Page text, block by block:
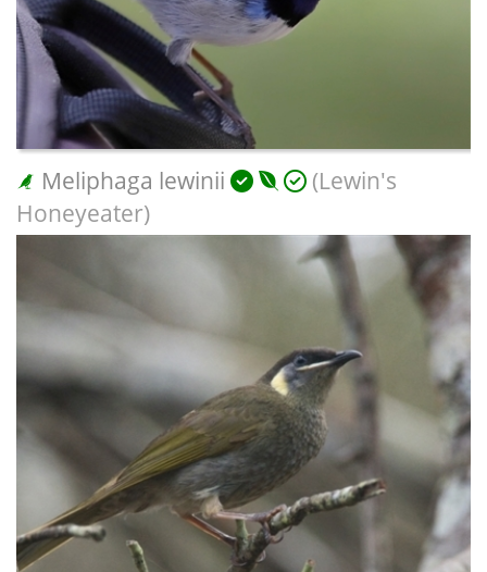
Meliphaga lewinii
(Lewin's
Honeyeater)